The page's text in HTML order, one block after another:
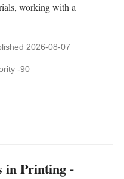
working with a
2026-08-07
-90
in Printing -